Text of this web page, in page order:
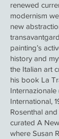
renewed
modernism
new
painting’s
history and
the Italian art
his book La
International,
Rosenthal
curated A
where Susan